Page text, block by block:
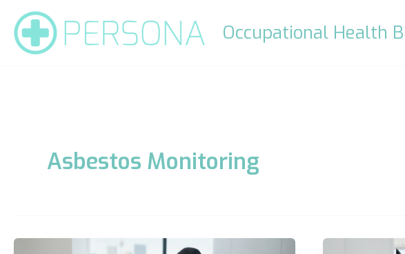
content
Occupational Health
Asbestos Monitoring